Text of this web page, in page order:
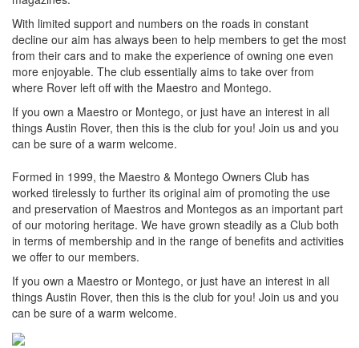
With limited support and numbers on the roads in constant
decline our aim has always been to help members to get the most
from their cars and to make the experience of owning one even
more enjoyable. The club essentially aims to take over from
where Rover left off with the Maestro and Montego.
If you own a Maestro or Montego, or just have an interest in all
things Austin Rover, then this is the club for you! Join us and you
can be sure of a warm welcome.
Formed in 1999, the Maestro & Montego Owners Club has
worked tirelessly to further its original aim of promoting the use
and preservation of Maestros and Montegos as an important part
of our motoring heritage. We have grown steadily as a Club both
in terms of membership and in the range of benefits and activities
we offer to our members.
If you own a Maestro or Montego, or just have an interest in all
things Austin Rover, then this is the club for you! Join us and you
can be sure of a warm welcome.